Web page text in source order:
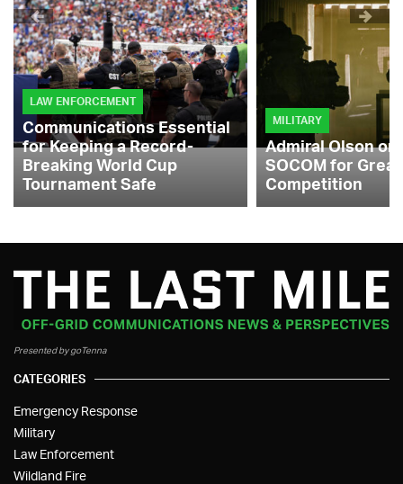
LAW ENFORCEMENT
Communications Essential
for Keeping a Record-
Breaking World Cup
Tournament Safe
MILITARY
Admiral Olson
SOCOM for
Competition
Presented by goTenna
CATEGORIES
Emergency Response
Military
Law Enforcement
Wildland Fire